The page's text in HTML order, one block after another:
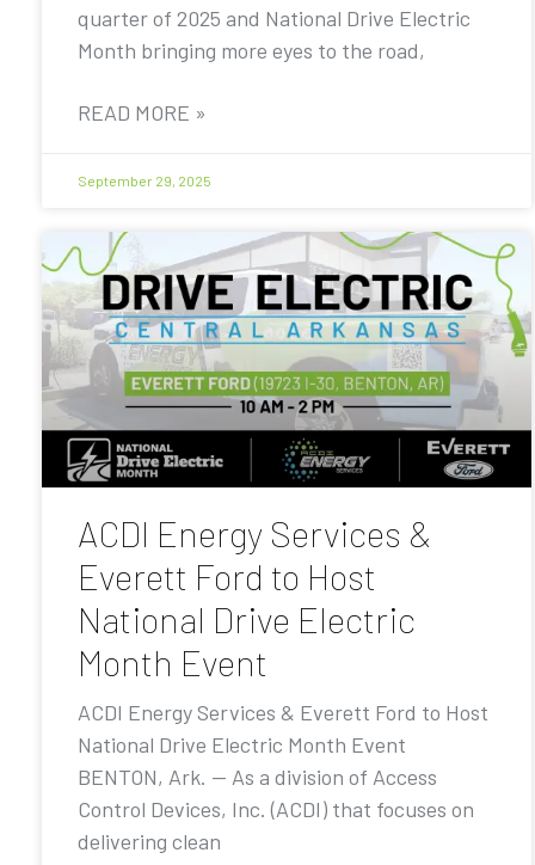
quarter of 2025 and National Drive Electric
Month bringing more eyes to the road,
READ MORE »
September 29, 2025
ACDI Energy Services &
Everett Ford to Host
National Drive Electric
Month Event
ACDI Energy Services & Everett Ford to Host
National Drive Electric Month Event
BENTON, Ark. — As a division of Access
Control Devices, Inc. (ACDI) that focuses on
delivering clean